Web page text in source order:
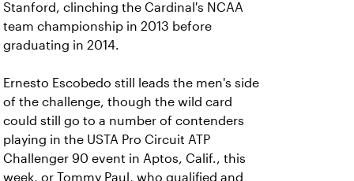
Stanford, clinching the Cardinal's NCAA
team championship in 2013 before
graduating in 2014.
Ernesto Escobedo still leads the men's side
of the challenge, though the wild card
could still go to a number of contenders
playing in the USTA Pro Circuit ATP
Challenger 90 event in Aptos, Calif., this
week, or Tommy Paul, who qualified and